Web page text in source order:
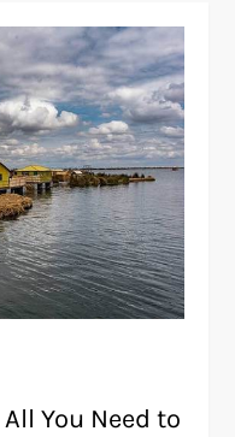
You Need to